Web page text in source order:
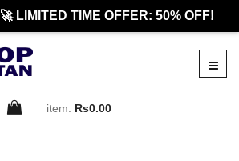
🚀 LIMITED TIME OFFER: 50% OFF!
item: Rs0.00